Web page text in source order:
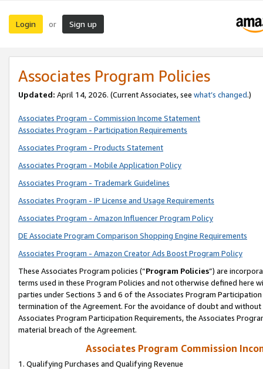
Login or Sign up
Associates Program Policies
Updated: April 14, 2026. (Current Associates, see what’s changed.)
Associates Program - Commission Income Statement
Associates Program - Participation Requirements
Associates Program - Products Statement
Associates Program - Mobile Application Policy
Associates Program - Trademark Guidelines
Associates Program - IP License and Usage Requirements
Associates Program - Amazon Influencer Program Policy
DE Associate Program Comparison Shopping Engine Requirements
Associates Program - Amazon Creator Ads Boost Program Policy
These Associates Program policies (“Program Policies”) are
terms used in these Program Policies and not otherwise defined
parties under Sections 3 and 6 of the Associates Program
termination of the Agreement. For the avoidance of doubt and
Associates Program Participation Requirements, the Associates
material breach of the Agreement.
Associates Program Commission
1. Qualifying Purchases and Qualifying Revenue